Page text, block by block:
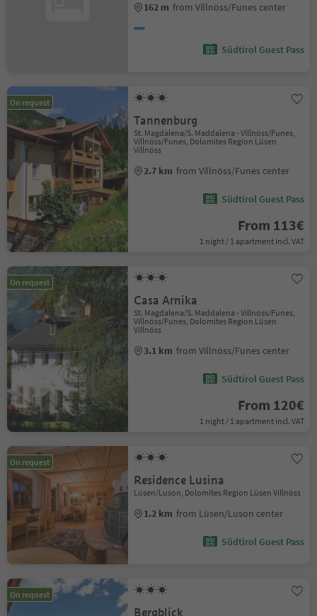
162 m from Villnöss/Funes center
Südtirol Guest Pass
On request
Tannenburg
St. Magdalena/S. Maddalena - Villnöss/Funes,
Villnöss/Funes, Dolomites Region Lüsen
Villnöss
2.7 km from Villnöss/Funes center
Südtirol Guest Pass
From 113€
1 night / 1 apartment incl. VAT
On request
Casa Arnika
St. Magdalena/S. Maddalena - Villnöss/Funes,
Villnöss/Funes, Dolomites Region Lüsen
Villnöss
3.1 km from Villnöss/Funes center
Südtirol Guest Pass
From 120€
1 night / 1 apartment incl. VAT
On request
Residence Lusina
Lüsen/Luson, Dolomites Region Lüsen Villnöss
1.2 km from Lüsen/Luson center
Südtirol Guest Pass
On request
Bergblick